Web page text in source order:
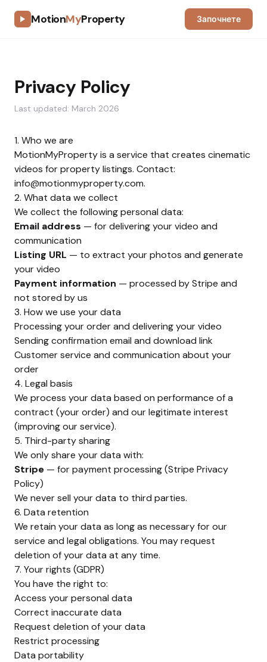
MotionMyProperty Започнете
Privacy Policy
Last updated: March 2026
1. Who we are
MotionMyProperty is a service that creates cinematic
videos for property listings. Contact:
info@motionmyproperty.com.
2. What data we collect
We collect the following personal data:
Email address — for delivering your video and
communication
Listing URL — to extract your photos and generate
your video
Payment information — processed by Stripe and
not stored by us
3. How we use your data
Processing your order and delivering your video
Sending confirmation email and download link
Customer service and communication about your
order
4. Legal basis
We process your data based on performance of a
contract (your order) and our legitimate interest
(improving our service).
5. Third-party sharing
We only share your data with:
Stripe — for payment processing (Stripe Privacy
Policy)
We never sell your data to third parties.
6. Data retention
We retain your data as long as necessary for our
service and legal obligations. You may request
deletion of your data at any time.
7. Your rights (GDPR)
You have the right to:
Access your personal data
Correct inaccurate data
Request deletion of your data
Restrict processing
Data portability